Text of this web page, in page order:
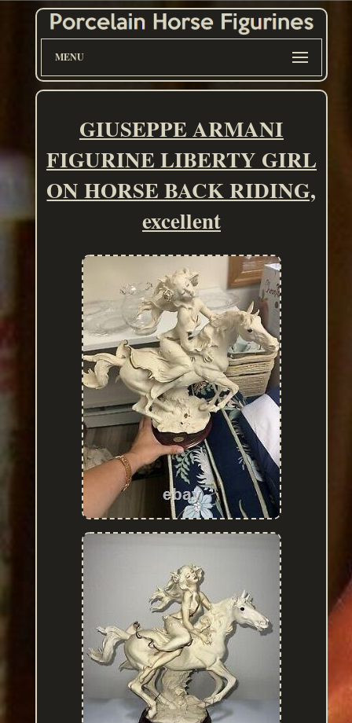
MENU
GIUSEPPE ARMANI
FIGURINE LIBERTY GIRL
ON HORSE BACK RIDING,
excellent